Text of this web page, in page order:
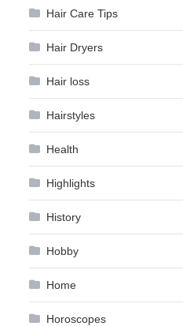
Hair Care Tips
Hair Dryers
Hair loss
Hairstyles
Health
Highlights
History
Hobby
Home
Horoscopes